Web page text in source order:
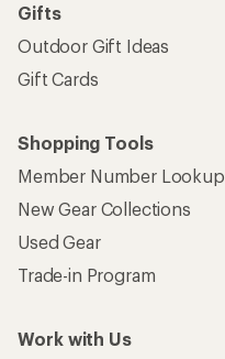
Gifts
Outdoor Gift Ideas
Gift Cards
Shopping Tools
Member Number Lookup
New Gear Collections
Used Gear
Trade-in Program
Work with Us